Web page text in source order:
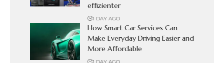
effizienter
1 DAY AGO
How Smart Car Services Can
Make Everyday Driving Easier and
More Affordable